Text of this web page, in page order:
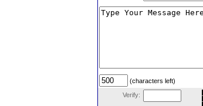
(characters left)
Verify: